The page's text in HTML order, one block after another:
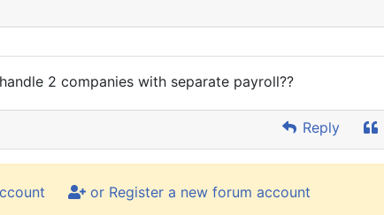
2 companies with separate payroll??
Reply
or Register a new forum account